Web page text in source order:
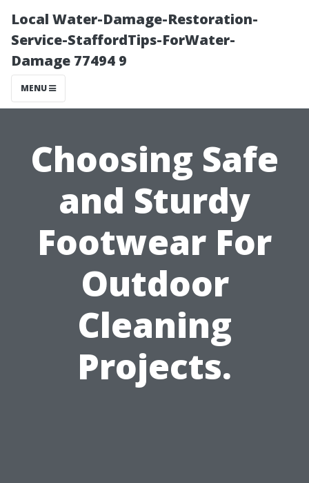
Local Water-Damage-Restoration-
Service-StaffordTips-ForWater-
Damage 77494 9
MENU
Choosing Safe
and Sturdy
Footwear For
Outdoor
Cleaning
Projects.